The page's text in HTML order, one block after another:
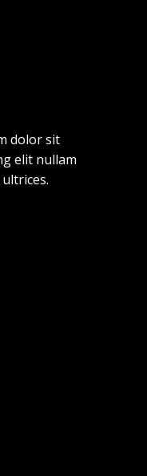
dolor sit
elit nullam